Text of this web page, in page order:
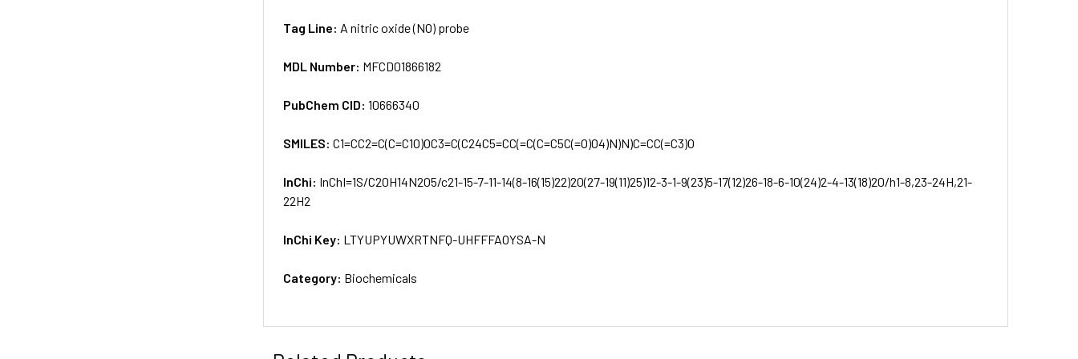
Tag Line: A nitric oxide (NO) probe
MDL Number: MFCD01866182
PubChem CID:10666340
SMILES:C1=CC2=C(C=C1O)OC3=C(C24C5=CC(=C(C=C5C(=O)O4)N)N)C=CC(=C3)O
InChi: InChI=1S/C20H14N2O5/c21-15-7-11-14(8-16(15)22)20(27-19(11)25)12-3-1-9(23)5-17(12)26-18-6-10(24)2-4-13(18)20/h1-8,23-24H,21-
22H2
InChi Key: LTYUPYUWXRTNFQ-UHFFFAOYSA-N
Category: Biochemicals